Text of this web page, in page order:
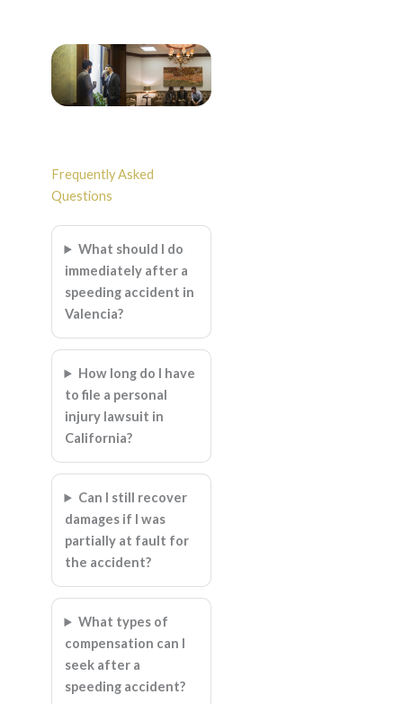
Frequently Asked
Questions
What should I do
immediately after a
speeding accident in
Valencia?
How long do I have
to file a personal
injury lawsuit in
California?
Can I still recover
damages if I was
partially at fault for
the accident?
What types of
compensation can I
seek after a
speeding accident?